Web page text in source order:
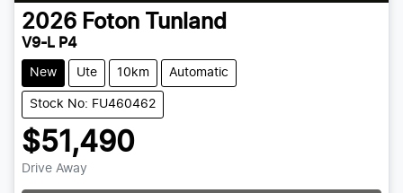
2026 Foton Tunland
V9-L P4
New Ute 10km Automatic
Stock No: FU460462
$51,490
Drive Away